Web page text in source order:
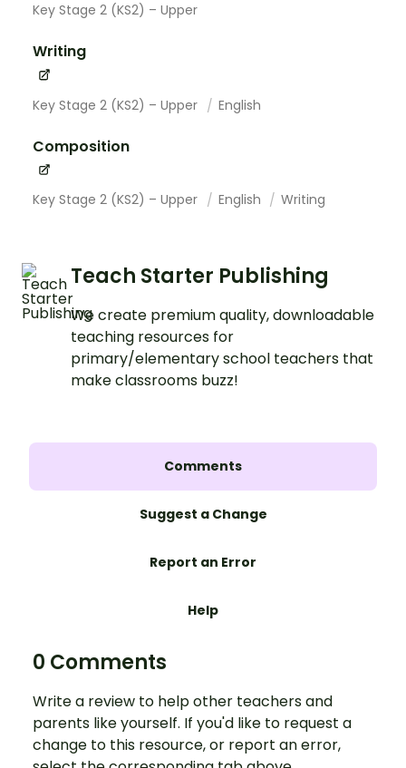
Key Stage 2 (KS2) – Upper
Writing
Key Stage 2 (KS2) – Upper English
Composition
Key Stage 2 (KS2) – Upper English Writing
Teach Starter Publishing
We create premium quality, downloadable
teaching resources for
primary/elementary school teachers that
make classrooms buzz!
Comments
Suggest a Change
Report an Error
Help
0 Comments
Write a review to help other teachers and
parents like yourself. If you'd like to request a
change to this resource, or report an error,